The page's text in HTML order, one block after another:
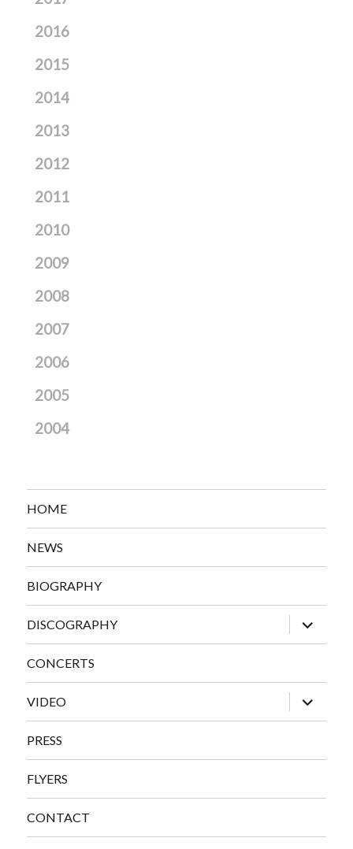
2016
2015
2014
2013
2012
2011
2010
2009
2008
2007
2006
2005
2004
HOME
NEWS
BIOGRAPHY
DISCOGRAPHY
expand
child
menu
CONCERTS
VIDEO
expand
child
menu
PRESS
FLYERS
CONTACT